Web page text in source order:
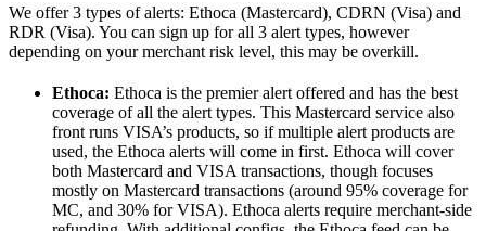
We offer 3 types of alerts: Ethoca (Mastercard), CDRN (Visa) and
RDR (Visa). You can sign up for all 3 alert types, however
depending on your merchant risk level, this may be overkill.
Ethoca: Ethoca is the premier alert offered and has the best
coverage of all the alert types. This Mastercard service also
front runs VISA’s products, so if multiple alert products are
used, the Ethoca alerts will come in first. Ethoca will cover
both Mastercard and VISA transactions, though focuses
mostly on Mastercard transactions (around 95% coverage for
MC, and 30% for VISA). Ethoca alerts require merchant-side